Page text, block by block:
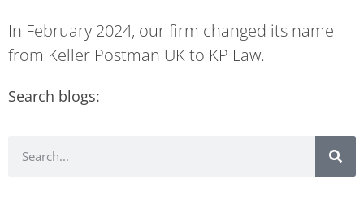
In February 2024, our firm changed its name
from Keller Postman UK to KP Law.
Search blogs: